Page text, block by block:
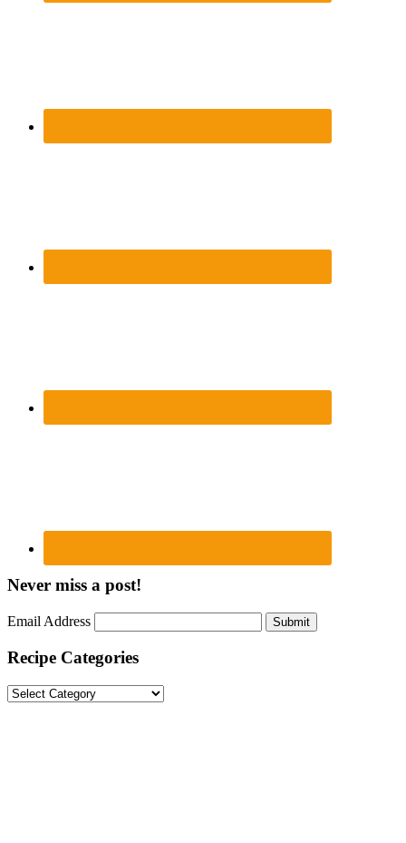
Never miss a post!
Email Address Submit
Recipe Categories
Recipe